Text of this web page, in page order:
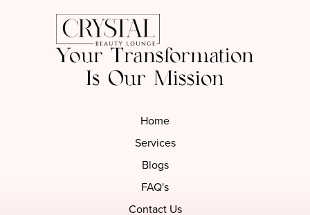
Your Transformation
Is Our Mission
Home
Services
Blogs
FAQ's
Contact Us